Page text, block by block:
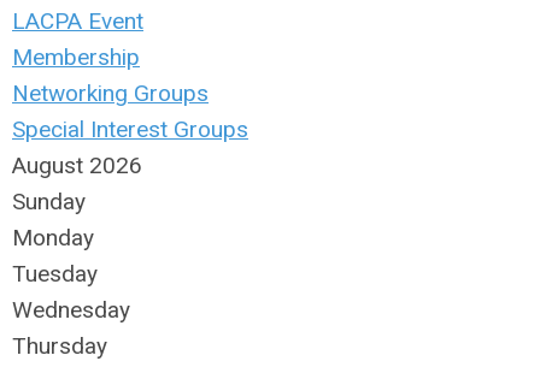
LACPA Event
Membership
Networking Groups
Special Interest Groups
August 2026
Sunday
Monday
Tuesday
Wednesday
Thursday